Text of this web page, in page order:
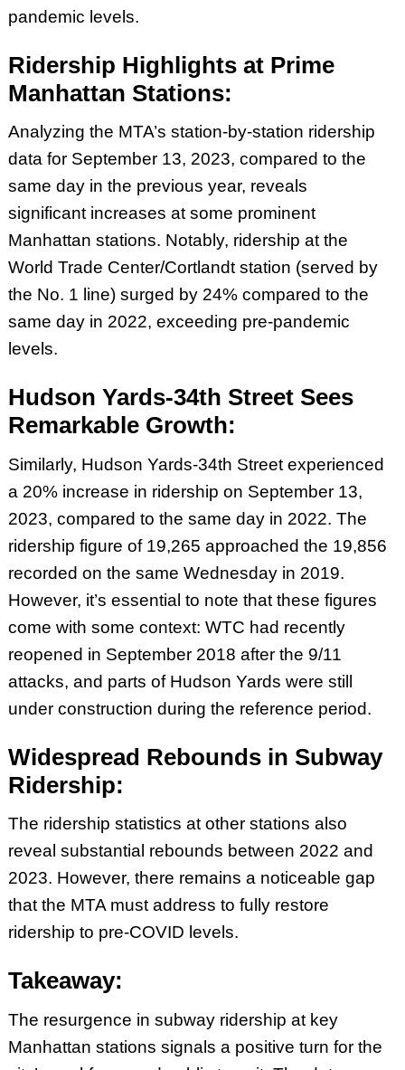
pandemic levels.
Ridership Highlights at Prime
Manhattan Stations:
Analyzing the MTA’s station-by-station ridership
data for September 13, 2023, compared to the
same day in the previous year, reveals
significant increases at some prominent
Manhattan stations. Notably, ridership at the
World Trade Center/Cortlandt station (served by
the No. 1 line) surged by 24% compared to the
same day in 2022, exceeding pre-pandemic
levels.
Hudson Yards-34th Street Sees
Remarkable Growth:
Similarly, Hudson Yards-34th Street experienced
a 20% increase in ridership on September 13,
2023, compared to the same day in 2022. The
ridership figure of 19,265 approached the 19,856
recorded on the same Wednesday in 2019.
However, it’s essential to note that these figures
come with some context: WTC had recently
reopened in September 2018 after the 9/11
attacks, and parts of Hudson Yards were still
under construction during the reference period.
Widespread Rebounds in Subway
Ridership:
The ridership statistics at other stations also
reveal substantial rebounds between 2022 and
2023. However, there remains a noticeable gap
that the MTA must address to fully restore
ridership to pre-COVID levels.
Takeaway:
The resurgence in subway ridership at key
Manhattan stations signals a positive turn for the